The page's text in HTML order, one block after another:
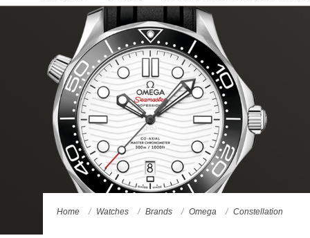
content
Home Watches Brands Omega Constellation